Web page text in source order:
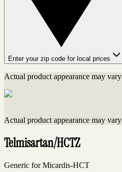
Enter your zip code for local prices
Actual product appearance may vary
Actual product appearance may vary
Telmisartan/HCTZ
Generic for Micardis-HCT